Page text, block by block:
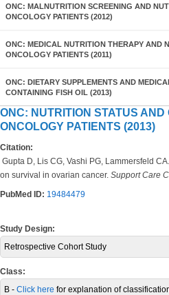
ONC: MALNUTRITION SCREENING AND
ONCOLOGY PATIENTS (2012)
ONC: MEDICAL NUTRITION THERAPY AND
ONCOLOGY PATIENTS (2011)
ONC: DIETARY SUPPLEMENTS AND
CONTAINING FISH OIL (2013)
ONC: NUTRITION STATUS
ONCOLOGY PATIENTS (2013)
Citation:
Gupta D, Lis CG, Vashi PG, Lammersfeld
on survival in ovarian cancer. Support Care
PubMed ID: 19484479
Study Design:
Retrospective Cohort Study
Class:
B - Click here for explanation of